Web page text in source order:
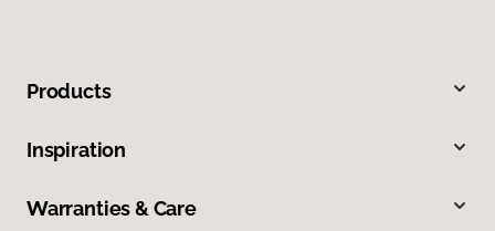
Products
Inspiration
Warranties & Care